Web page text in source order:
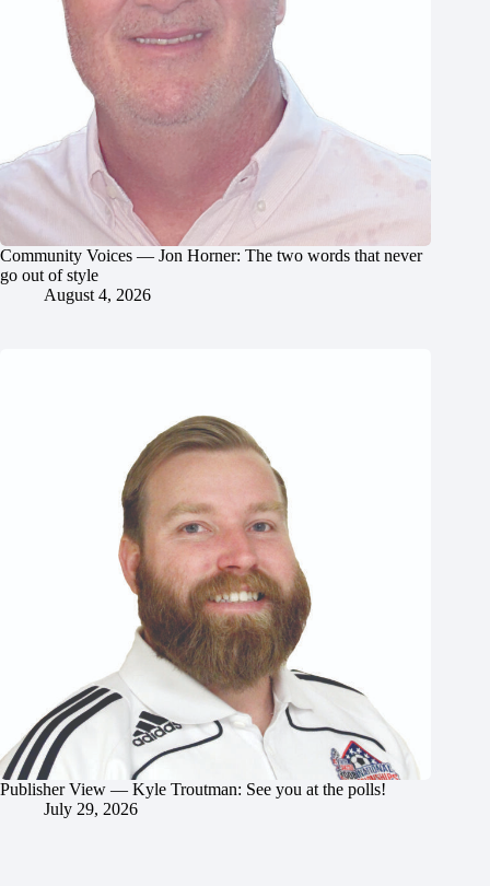
Community Voices — Jon Horner: The two words that never
go out of style
August 4, 2026
Publisher View — Kyle Troutman: See you at the polls!
July 29, 2026